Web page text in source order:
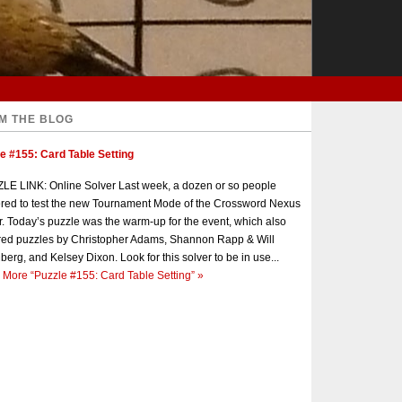
THE BLOG
#155: Card Table Setting
LINK: Online Solver Last week, a dozen or so people
to test the new Tournament Mode of the Crossword Nexus
Today’s puzzle was the warm-up for the event, which also
puzzles by Christopher Adams, Shannon Rapp & Will
and Kelsey Dixon. Look for this solver to be in use...
More “Puzzle #155: Card Table Setting” »